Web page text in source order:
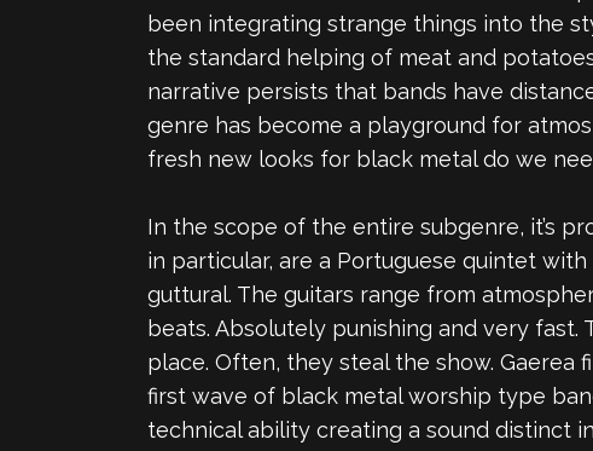
been integrating strange things into the
the standard helping of meat and
narrative persists that bands have
genre has become a playground for
fresh new looks for black metal do we
In the scope of the entire subgenre, it’s
in particular, are a Portuguese quintet
guttural. The guitars range from
beats. Absolutely punishing and very
place. Often, they steal the show.
first wave of black metal worship type
technical ability creating a sound distinct